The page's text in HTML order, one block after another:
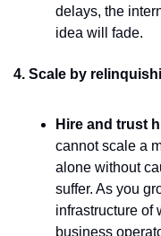
delays, the
idea will fade.
4. Scale by
Hire and trust
cannot scale a
alone without
suffer. As you
infrastructure of
business